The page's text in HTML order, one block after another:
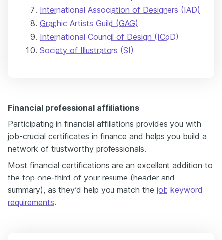
International Association of Designers (IAD)
Graphic Artists Guild (GAG)
International Council of Design (ICoD)
Society of Illustrators (SI)
Financial professional affiliations
Participating in financial affiliations provides you with
job-crucial certificates in finance and helps you build a
network of trustworthy professionals.
Most financial certifications are an excellent addition to
the top one-third of your resume (header and
summary), as they’d help you match the job keyword
requirements.